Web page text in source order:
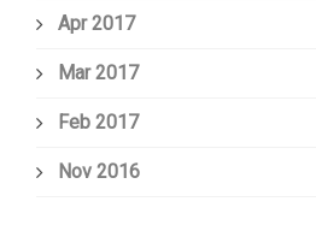
Apr 2017
Mar 2017
Feb 2017
Nov 2016